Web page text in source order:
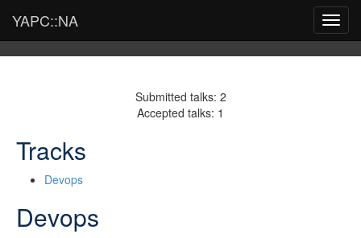
YAPC::NA
Submitted talks: 2
Accepted talks: 1
Tracks
Devops
Devops